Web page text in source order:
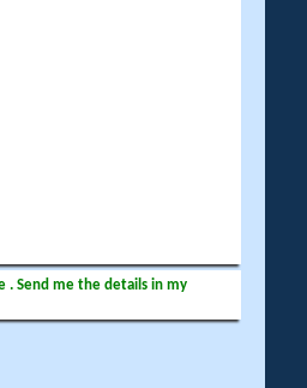
. Send me the details in my